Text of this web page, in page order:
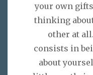
your own
thinking
other at
consists in
about